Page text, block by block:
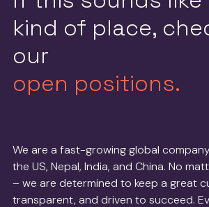
kind of place,
our
open positions.
We are a fast-growing global
the US, Nepal, India, and China. No
– we are determined to keep a great
transparent, and driven to succeed.